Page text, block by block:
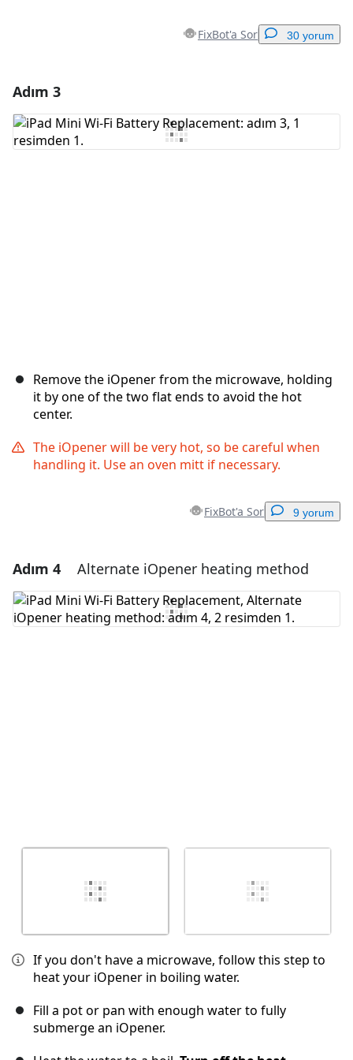
FixBot'a Sor 30 yorum
Yorum Ekle
Adım 3
Remove the iOpener from the microwave, holding
it by one of the two flat ends to avoid the hot
center.
The iOpener will be very hot, so be careful when
handling it. Use an oven mitt if necessary.
FixBot'a Sor 9 yorum
Yorum Ekle
Yorum Ekle
Adım 4 Alternate iOpener heating method
If you don't have a microwave, follow this step to
heat your iOpener in boiling water.
Fill a pot or pan with enough water to fully
submerge an iOpener.